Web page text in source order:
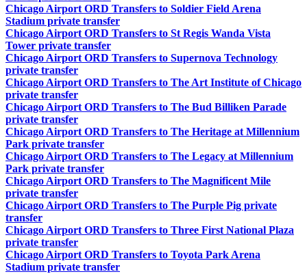
Chicago Airport ORD Transfers to Soldier Field Arena
Stadium private transfer
Chicago Airport ORD Transfers to St Regis Wanda Vista
Tower private transfer
Chicago Airport ORD Transfers to Supernova Technology
private transfer
Chicago Airport ORD Transfers to The Art Institute of Chicago
private transfer
Chicago Airport ORD Transfers to The Bud Billiken Parade
private transfer
Chicago Airport ORD Transfers to The Heritage at Millennium
Park private transfer
Chicago Airport ORD Transfers to The Legacy at Millennium
Park private transfer
Chicago Airport ORD Transfers to The Magnificent Mile
private transfer
Chicago Airport ORD Transfers to The Purple Pig private
transfer
Chicago Airport ORD Transfers to Three First National Plaza
private transfer
Chicago Airport ORD Transfers to Toyota Park Arena
Stadium private transfer